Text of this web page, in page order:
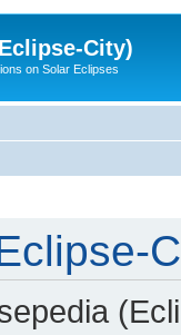
City)
on Solar Eclipses